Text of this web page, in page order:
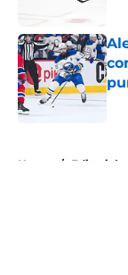
Home / Editorials